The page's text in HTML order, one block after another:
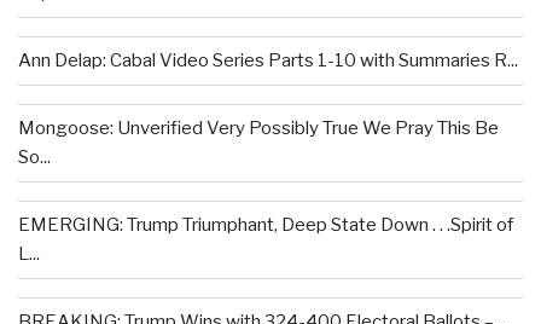
Ann Delap: Cabal Video Series Parts 1-10 with Summaries R...
Mongoose: Unverified Very Possibly True We Pray This Be
So...
EMERGING: Trump Triumphant, Deep State Down . . .Spirit of
L...